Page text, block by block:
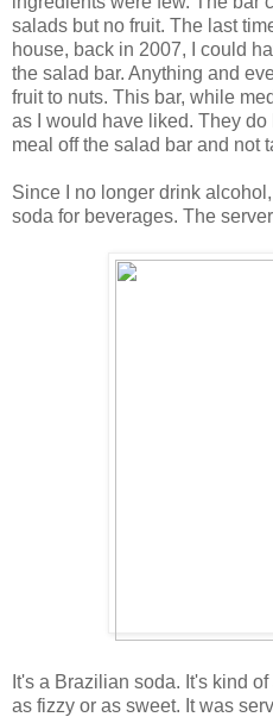
salads but no fruit. The last
house, back in 2007, I could
the salad bar. Anything and
fruit to nuts. This bar, while
as I would have liked. They
meal off the salad bar and not
Since I no longer drink
soda for beverages. The
It's a Brazilian soda. It's kind
as fizzy or as sweet. It was